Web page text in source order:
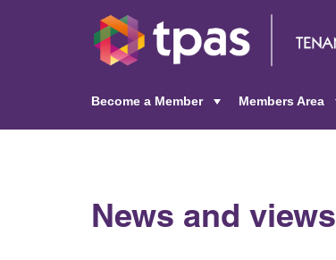
Become a Member
Members Area
News and views